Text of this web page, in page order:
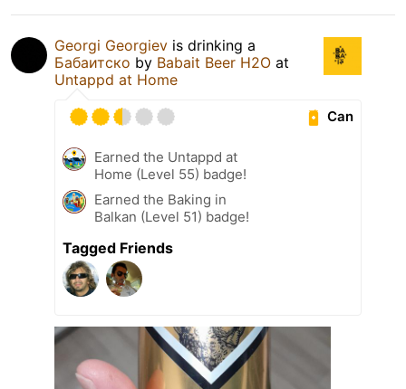
Georgi Georgiev is drinking a
Бабаитско by Babait Beer H2O at
Untappd at Home
Can
Earned the Untappd at
Home (Level 55) badge!
Earned the Baking in
Balkan (Level 51) badge!
Tagged Friends